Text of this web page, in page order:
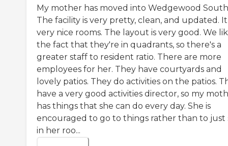
My mother has moved into Wedgewood
The facility is very pretty, clean, and updated.
very nice rooms. The layout is very good. We
the fact that they're in quadrants, so there's a
greater staff to resident ratio. There are more
employees for her. They have courtyards and
lovely patios. They do activities on the patios.
have a very good activities director, so my
has things that she can do every day. She is
encouraged to go to things rather than to just
in her roo...